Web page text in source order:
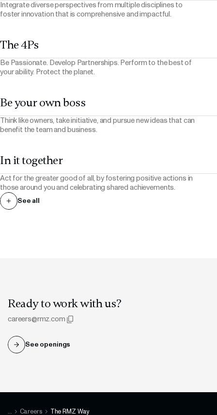
Integrate diverse perspectives from multiple disciplines to
foster innovation that is comprehensive and impactful.
The 4Ps
Be Passionate. Develop Partnerships. Perform to the best of
your ability. Protect the planet.
Be your own boss
Think like owners, take initiative, and pursue new ideas that can
benefit the team and business.
In it together
Act for the greater good of all, by fostering positive actions in
those around you and celebrating shared achievements.
See all
Ready to work with us?
careers@rmz.com
See openings
Copied to clipboard
... Careers The RMZ Way